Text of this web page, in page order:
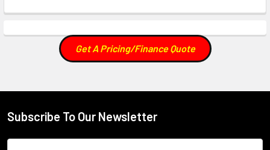
Get A Pricing/Finance Quote
Footer
Subscribe To Our Newsletter